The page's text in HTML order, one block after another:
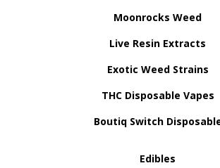
Moonrocks Weed
Live Resin Extracts
Exotic Weed Strains
THC Disposable Vapes
Boutiq Switch
Edibles